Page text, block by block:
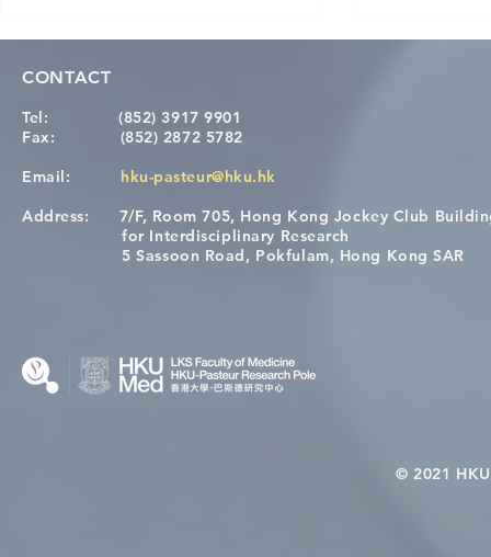
[Applications Closed] 12th
HKU-Pasteur Immunology
A One
Restore
CONTACT
Tel:
(852) 3917 9901
Fax: (852) 2872 5782
Email: hku-pasteur@hku.hk
Address: 7/F, Room 705, Hong Kong Jockey Club
for Interdisciplinary Research
5 Sassoon Road, Pokfulam, Hong Kong SAR
© 2021